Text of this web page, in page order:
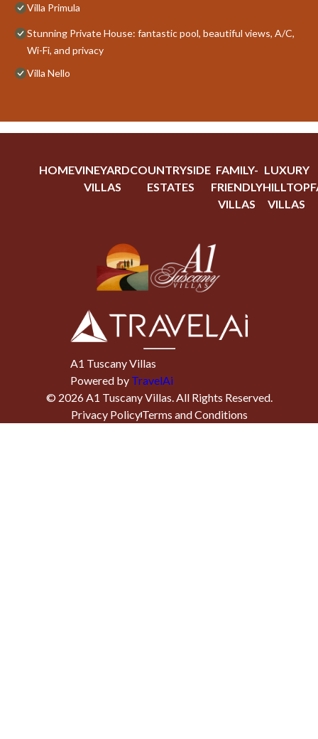
Villa Primula
Stunning Private House: fantastic pool, beautiful views, A/C,
Wi-Fi, and privacy
Villa Nello
HOMEVINEYARD
VILLAS
COUNTRYSIDE
ESTATES
FAMILY-
FRIENDLY
VILLAS
LUXURY
HILLTOP
VILLAS
A1 Tuscany Villas
Powered by TravelAi
© 2026A1 Tuscany Villas. All Rights Reserved.
Privacy PolicyTerms and Conditions